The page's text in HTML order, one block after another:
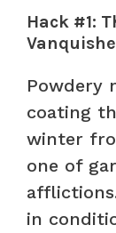
Hack #1:
Powdery
coating
winter
one of
in